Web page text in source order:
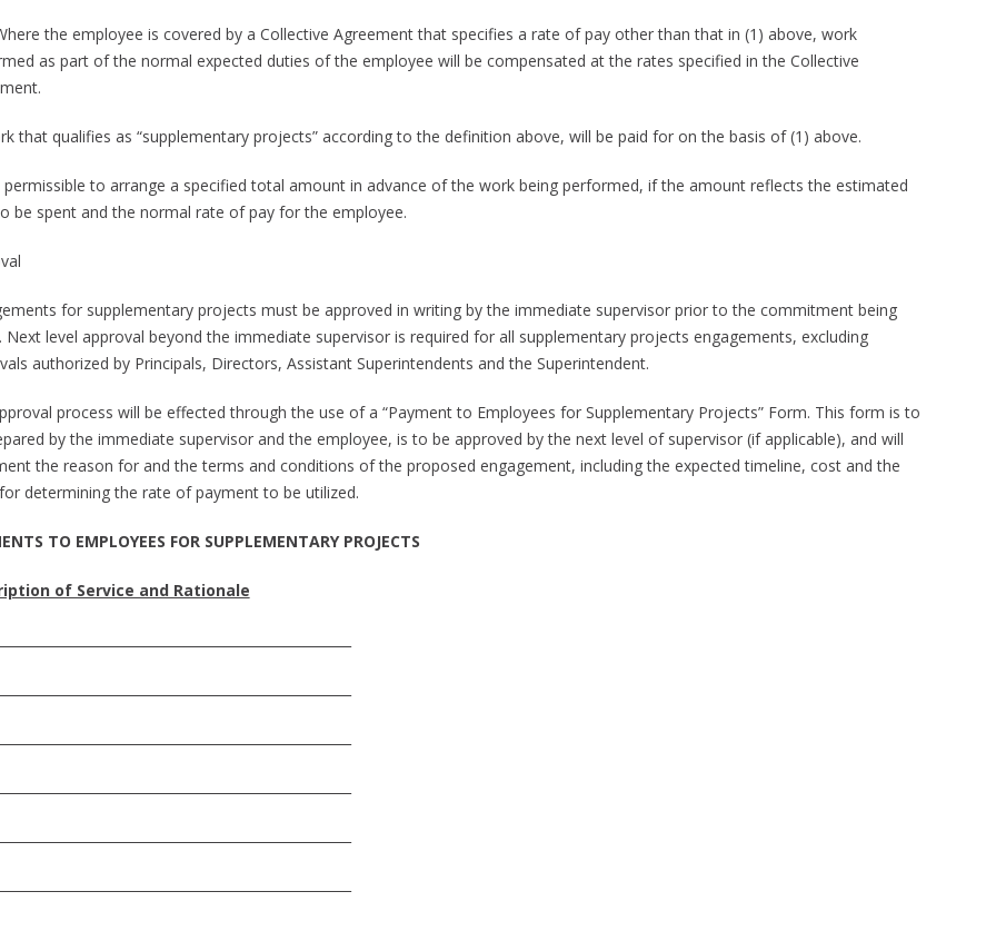
the employee is covered by a Collective Agreement that specifies a rate of pay other than that in (1) above, work
as part of the normal expected duties of the employee will be compensated at the rates specified in the Collective
that qualifies as “supplementary projects” according to the definition above, will be paid for on the basis of (1) above.
permissible to arrange a specified total amount in advance of the work being performed, if the amount reflects the estimated
be spent and the normal rate of pay for the employee.
for supplementary projects must be approved in writing by the immediate supervisor prior to the commitment being
Next level approval beyond the immediate supervisor is required for all supplementary projects engagements, excluding
authorized by Principals, Directors, Assistant Superintendents and the Superintendent.
process will be effected through the use of a “Payment to Employees for Supplementary Projects” Form. This form is to
by the immediate supervisor and the employee, is to be approved by the next level of supervisor (if applicable), and will
the reason for and the terms and conditions of the proposed engagement, including the expected timeline, cost and the
determining the rate of payment to be utilized.
TO EMPLOYEES FOR SUPPLEMENTARY PROJECTS
of Service and Rationale